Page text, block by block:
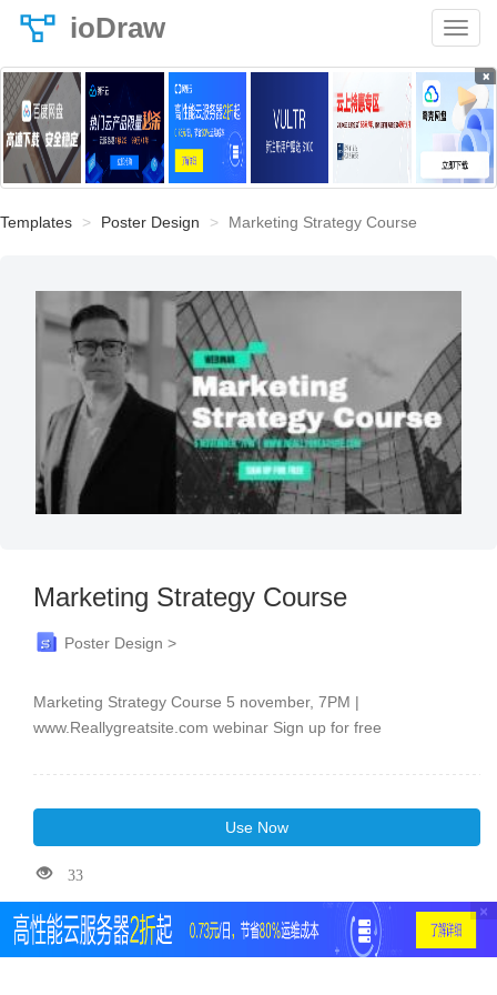
ioDraw
×
Templates Poster Design Marketing Strategy Course
Marketing Strategy Course
Poster Design >
Marketing Strategy Course 5 november, 7PM |
www.Reallygreatsite.com webinar Sign up for free
Use Now
33
×